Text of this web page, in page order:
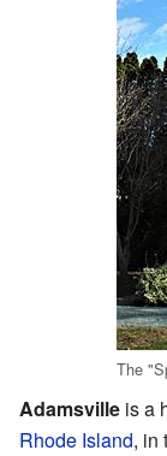
The
Adamsville is a
Rhode Island, in